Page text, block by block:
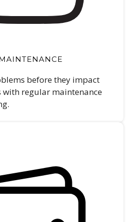
before they impact
with regular maintenance